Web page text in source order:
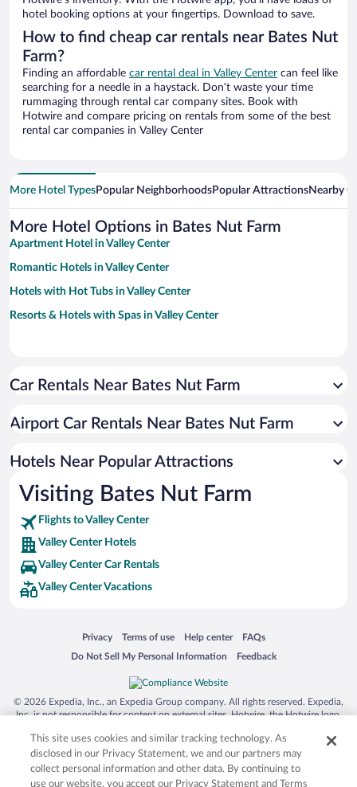
hotel booking options at your fingertips. Download to save.
How to find cheap car rentals near Bates Nut
Farm?
Finding an affordable car rental deal in Valley Center can feel like
searching for a needle in a haystack. Don’t waste your time
rummaging through rental car company sites. Book with
Hotwire and compare pricing on rentals from some of the best
rental car companies in Valley Center
More Hotel TypesPopular NeighborhoodsPopular AttractionsNearby
More Hotel Options in Bates Nut Farm
Apartment Hotel in Valley Center
Romantic Hotels in Valley Center
Hotels with Hot Tubs in Valley Center
Resorts & Hotels with Spas in Valley Center
Car Rentals Near Bates Nut Farm
Airport Car Rentals Near Bates Nut Farm
Hotels Near Popular Attractions
Visiting Bates Nut Farm
Flights to Valley Center
Valley Center Hotels
Valley Center Car Rentals
Valley Center Vacations
Privacy
Opens in a new window
Terms of use
Opens in a new window
Help center
Opens in a new window
FAQs
Opens in a new window
Do Not Sell My Personal Information
Opens in a new window Feedback
Opens in a new window
© 2026 Expedia, Inc., an Expedia Group company. All rights reserved. Expedia,
Inc. is not responsible for content on external sites. Hotwire, the Hotwire logo,
trademarks of Expedia, Inc. in the US and/or other countries. Other logos or
product and company names mentioned herein may be the property of their
respective owners. CST 2029030-50.
This site uses cookies and similar tracking technology. As
disclosed in our Privacy Statement, we and our partners may
collect personal information and other data. By continuing to
use our website, you accept our Privacy Statement and Terms